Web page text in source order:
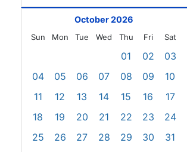
October 2026
Sun Mon Tue Wed Thu Fri Sat
01 02
03
04
05 06 07 08 09
10
11
12 13 14 15 16
17
18
19 20 21 22 23
24
25
26 27 28 29 30 31